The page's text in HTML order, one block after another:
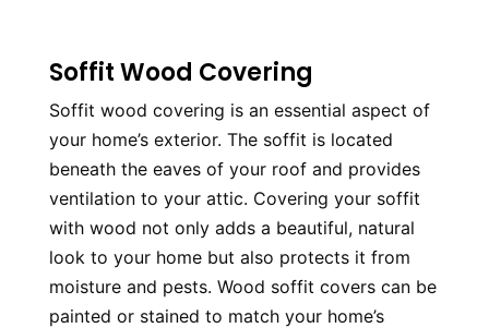
Soffit Wood Covering
Soffit wood covering is an essential aspect of
your home’s exterior. The soffit is located
beneath the eaves of your roof and provides
ventilation to your attic. Covering your soffit
with wood not only adds a beautiful, natural
look to your home but also protects it from
moisture and pests. Wood soffit covers can be
painted or stained to match your home’s